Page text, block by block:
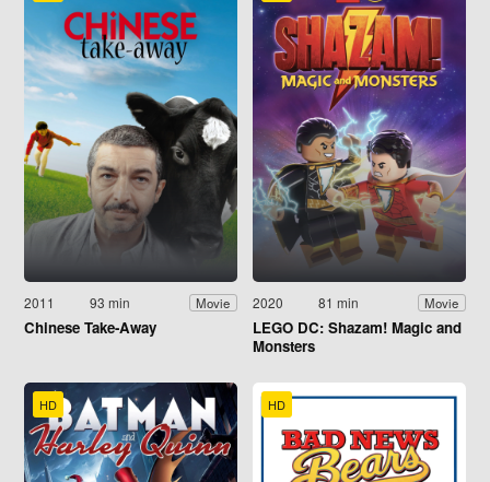
2011 93 min Movie
Chinese Take-Away
2020 81 min Movie
LEGO DC: Shazam! Magic and
Monsters
HD HD